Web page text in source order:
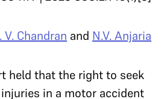
V. Chandran and N.V. Anjaria
held that the right to seek
in a motor accident